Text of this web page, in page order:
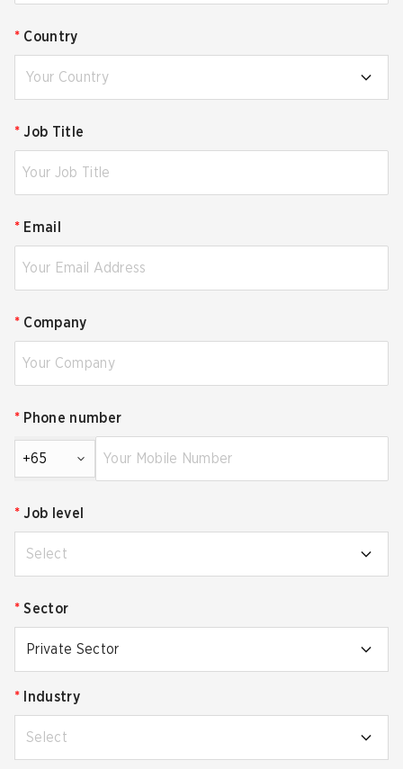
* Country
Your Country
* Job Title
* Email
* Company
* Phone number
+65
* Job level
Select
* Sector
Private Sector
* Industry
Select